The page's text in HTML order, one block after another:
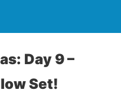
Day 9 –
Set!